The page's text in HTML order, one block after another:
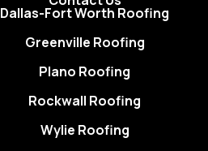
Dallas-Fort Worth Roofing
Greenville Roofing
Plano Roofing
Rockwall Roofing
Wylie Roofing